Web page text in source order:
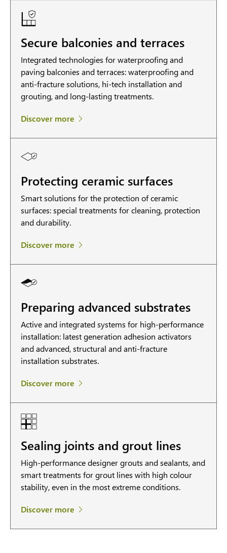
Secure balconies and terraces
Integrated technologies for waterproofing and
paving balconies and terraces: waterproofing and
anti-fracture solutions, hi-tech installation and
grouting, and long-lasting treatments.
Discover more
Protecting ceramic surfaces
Smart solutions for the protection of ceramic
surfaces: special treatments for cleaning, protection
and durability.
Discover more
Preparing advanced substrates
Active and integrated systems for high-performance
installation: latest generation adhesion activators
and advanced, structural and anti-fracture
installation substrates.
Discover more
Sealing joints and grout lines
High-performance designer grouts and sealants, and
smart treatments for grout lines with high colour
stability, even in the most extreme conditions.
Discover more